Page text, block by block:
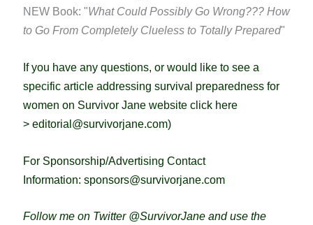
NEW Book: "What Could Possibly Go Wrong??? How
to Go From Completely Clueless to Totally Prepared"
If you have any questions, or would like to see a
specific article addressing survival preparedness for
women on Survivor Jane website click here
> editorial@survivorjane.com)
For Sponsorship/Advertising Contact
Information: sponsors@survivorjane.com
Follow me on Twitter @SurvivorJane and use the